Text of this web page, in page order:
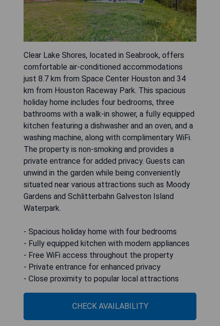
Clear Lake Shores, located in Seabrook, offers
comfortable air-conditioned accommodations
just 8.7 km from Space Center Houston and 34
km from Houston Raceway Park. This spacious
holiday home includes four bedrooms, three
bathrooms with a walk-in shower, a fully equipped
kitchen featuring a dishwasher and an oven, and a
washing machine, along with complimentary WiFi.
The property is non-smoking and provides a
private entrance for added privacy. Guests can
unwind in the garden while being conveniently
situated near various attractions such as Moody
Gardens and Schlitterbahn Galveston Island
Waterpark.
- Spacious holiday home with four bedrooms
- Fully equipped kitchen with modern appliances
- Free WiFi access throughout the property
- Private entrance for enhanced privacy
- Close proximity to popular local attractions
CHECK AVAILABILITY